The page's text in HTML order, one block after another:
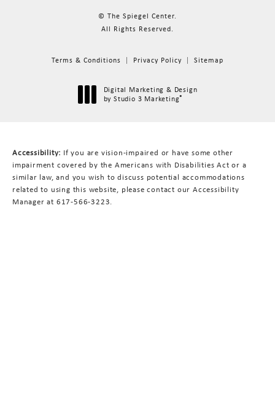
© The Spiegel Center.
All Rights Reserved.
Terms & Conditions Privacy Policy Sitemap
Digital Marketing & Design
by Studio 3 Marketing®
Accessibility: If you are vision-impaired or have some other
impairment covered by the Americans with Disabilities Act or a
similar law, and you wish to discuss potential accommodations
related to using this website, please contact our Accessibility
Manager at 617-566-3223.